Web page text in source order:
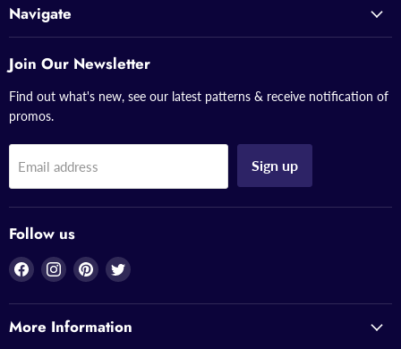
Navigate
Join Our Newsletter
Find out what's new, see our latest patterns & receive notification of
promos.
Email address Sign up
Follow us
Find
on
Facebook
Find
on
Instagram
Find
on
Pinterest
Find
on
Twitter
More Information